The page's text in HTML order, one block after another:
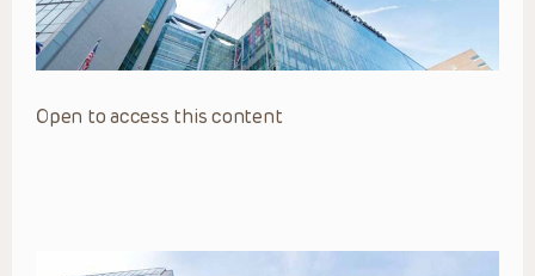
Open to access this content